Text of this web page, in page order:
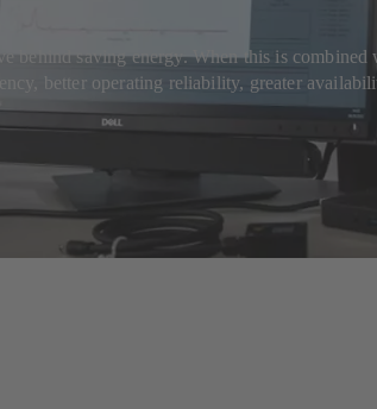
behind saving energy. When this is
better operating reliability, greater